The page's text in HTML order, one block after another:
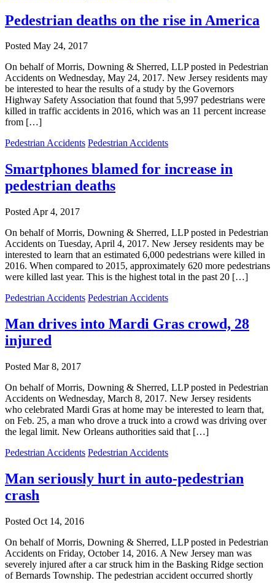
Pedestrian deaths on the rise in America
Posted May 24, 2017
On behalf of Morris, Downing & Sherred, LLP posted in Pedestrian
Accidents on Wednesday, May 24, 2017. New Jersey residents may
be interested to hear the results of a study by the Governors
Highway Safety Association that found that 5,997 pedestrians were
killed in traffic accidents in 2016, which was an 11 percent increase
from […]
Pedestrian Accidents Pedestrian Accidents
Smartphones blamed for increase in
pedestrian deaths
Posted Apr 4, 2017
On behalf of Morris, Downing & Sherred, LLP posted in Pedestrian
Accidents on Tuesday, April 4, 2017. New Jersey residents may be
interested to learn that an estimated 6,000 pedestrians were killed in
2016. When compared to 2015, approximately 620 more pedestrians
were killed last year. This is the highest total in the past 20 […]
Pedestrian Accidents Pedestrian Accidents
Man drives into Mardi Gras crowd, 28
injured
Posted Mar 8, 2017
On behalf of Morris, Downing & Sherred, LLP posted in Pedestrian
Accidents on Wednesday, March 8, 2017. New Jersey residents
who celebrated Mardi Gras at home may be interested to learn that,
on Feb. 25, a man who drove a truck into a crowd was driving over
the legal limit. New Orleans authorities said that […]
Pedestrian Accidents Pedestrian Accidents
Man seriously hurt in auto-pedestrian
crash
Posted Oct 14, 2016
On behalf of Morris, Downing & Sherred, LLP posted in Pedestrian
Accidents on Friday, October 14, 2016. A New Jersey man was
severely injured after a car struck him in the Basking Ridge section
of Bernards Township. The pedestrian accident occurred shortly